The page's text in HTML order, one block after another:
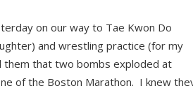
on our way to Tae Kwon Do
and wrestling practice (for my
them that two bombs exploded at
of the Boston Marathon. I knew